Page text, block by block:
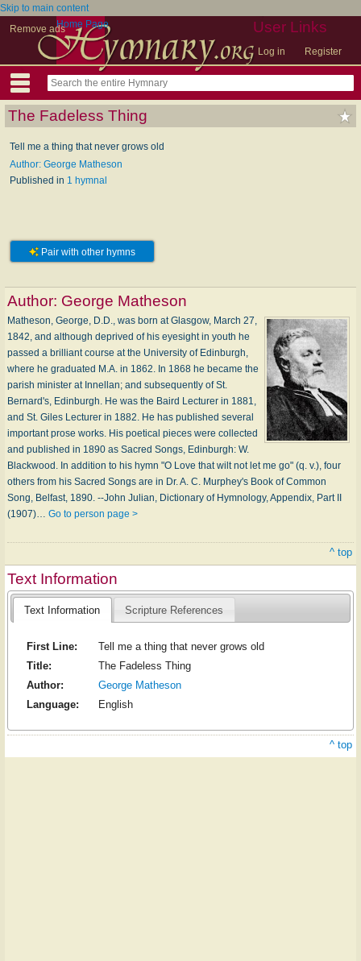
Skip to main content
Remove ads
User Links
Log in Register
Home Page
The Fadeless Thing
Tell me a thing that never grows old
Author: George Matheson
Published in 1 hymnal
Pair with other hymns
Author: George Matheson
Matheson, George, D.D., was born at Glasgow, March 27,
1842, and although deprived of his eyesight in youth he
passed a brilliant course at the University of Edinburgh,
where he graduated M.A. in 1862. In 1868 he became the
parish minister at Innellan; and subsequently of St.
Bernard's, Edinburgh. He was the Baird Lecturer in 1881,
and St. Giles Lecturer in 1882. He has published several
important prose works. His poetical pieces were collected
and published in 1890 as Sacred Songs, Edinburgh: W.
Blackwood. In addition to his hymn "O Love that wilt not let me go" (q. v.), four
others from his Sacred Songs are in Dr. A. C. Murphey's Book of Common
Song, Belfast, 1890. --John Julian, Dictionary of Hymnology, Appendix, Part II
(1907)… Go to person page >
^ top
Text Information
Text Information Scripture References
First Line:
Tell me a thing that never grows old
Title:
The Fadeless Thing
Author:
George Matheson
Language:
English
^ top